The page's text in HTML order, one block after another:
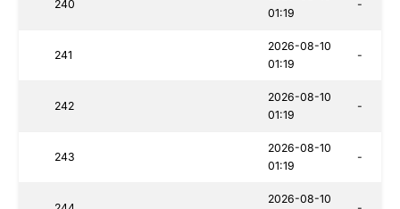
240
01:19
-
241
2026-08-10
01:19
-
242
2026-08-10
01:19
-
243
2026-08-10
01:19
-
2026-08-10